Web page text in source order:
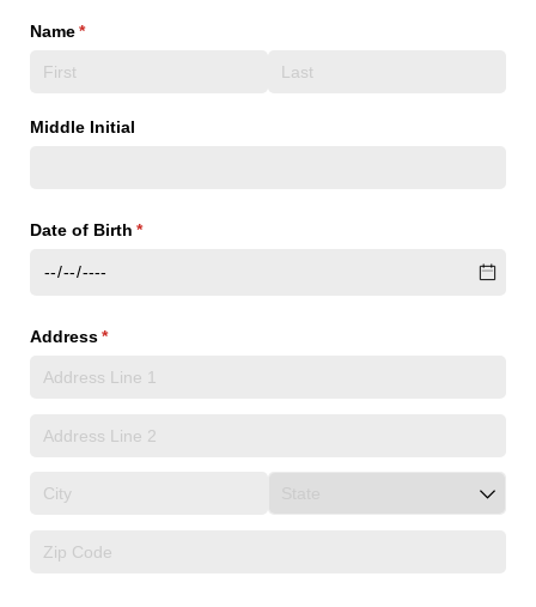
Name*
(required)
Middle Initial
Date of Birth *
(required)
Address*
(required)